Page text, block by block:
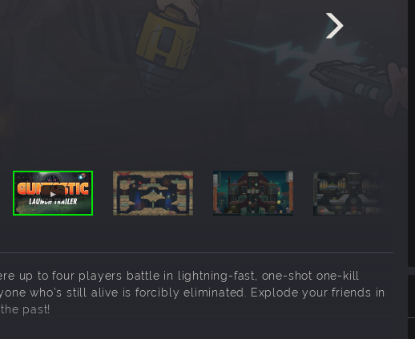
up to four players battle in lightning-fast, one-shot one-kill
who's still alive is forcibly eliminated. Explode your friends in
past!